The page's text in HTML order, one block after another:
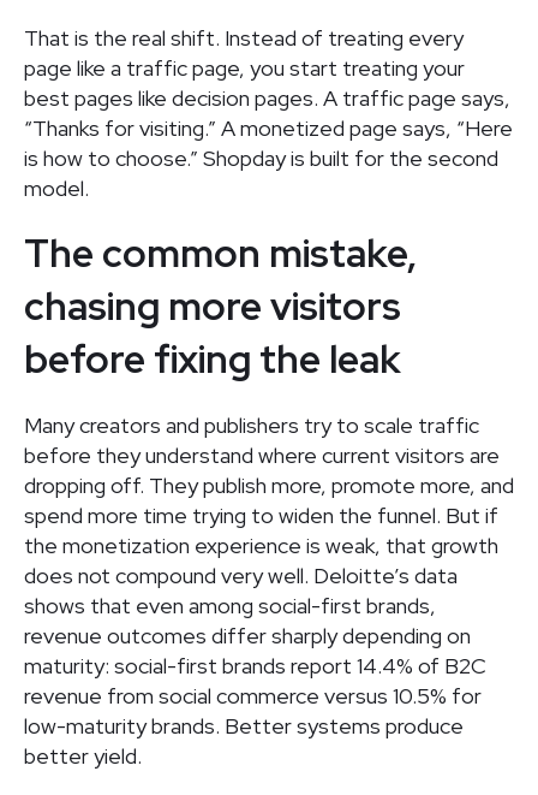
That is the real shift. Instead of treating every
page like a traffic page, you start treating your
best pages like decision pages. A traffic page says,
“Thanks for visiting.” A monetized page says, “Here
is how to choose.” Shopday is built for the second
model.
The common mistake,
chasing more visitors
before fixing the leak
Many creators and publishers try to scale traffic
before they understand where current visitors are
dropping off. They publish more, promote more, and
spend more time trying to widen the funnel. But if
the monetization experience is weak, that growth
does not compound very well. Deloitte’s data
shows that even among social-first brands,
revenue outcomes differ sharply depending on
maturity: social-first brands report 14.4% of B2C
revenue from social commerce versus 10.5% for
low-maturity brands. Better systems produce
better yield.